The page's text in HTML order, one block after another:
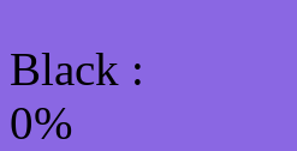
Black :
0%